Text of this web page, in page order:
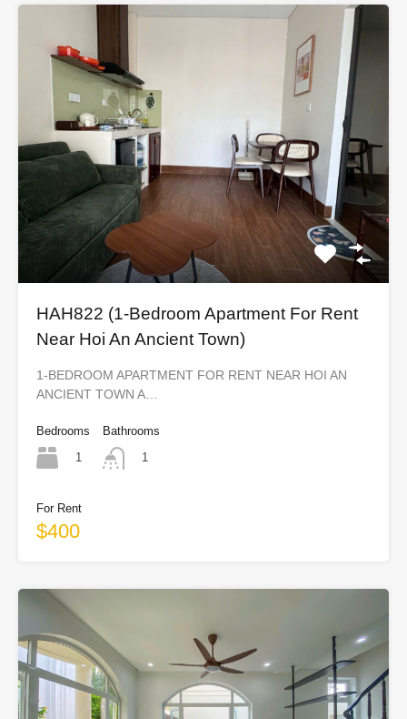
HAH822 (1-Bedroom Apartment For Rent
Near Hoi An Ancient Town)
1-BEDROOM APARTMENT FOR RENT NEAR HOI AN
ANCIENT TOWN A…
Bedrooms
1
Bathrooms
1
For Rent
$400